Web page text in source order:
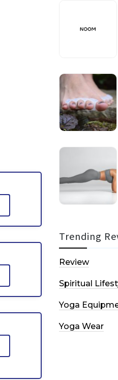
Trending
Review
Spiritual
Yoga
Yoga Wear